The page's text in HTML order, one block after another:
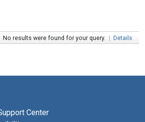
No results were found for your query. | Details
Center